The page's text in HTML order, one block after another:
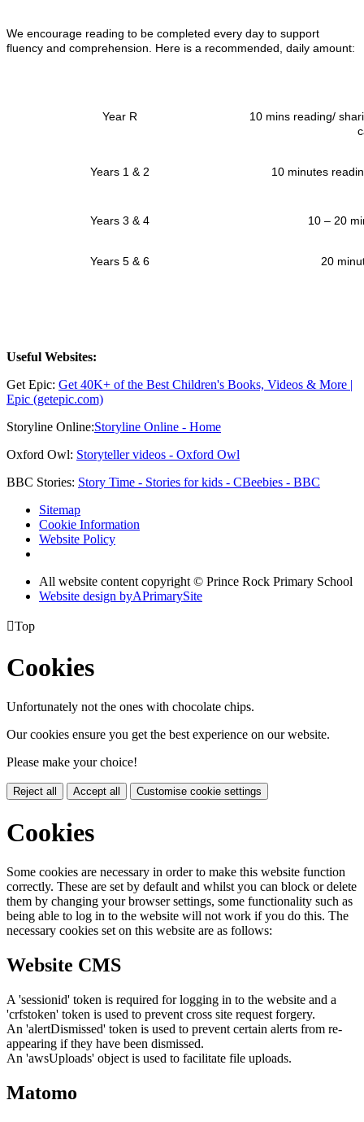
We encourage reading to be completed every day to support
fluency and comprehension. Here is a recommended, daily amount:
Year R
10 mins reading/
Years 1 & 2 10 minutes
Years 3 & 4 10 – 20
Years 5 & 6 20
Useful Websites:
Get Epic: Get 40K+ of the Best Children's Books, Videos & More |
Epic (getepic.com)
Storyline Online:Storyline Online - Home
Oxford Owl: Storyteller videos - Oxford Owl
BBC Stories: Story Time - Stories for kids - CBeebies - BBC
Sitemap
Cookie Information
Website Policy
All website content copyright © Prince Rock Primary School
Website design byAPrimarySite
Top
Cookies
Unfortunately not the ones with chocolate chips.
Our cookies ensure you get the best experience on our website.
Please make your choice!
Reject all Accept all Customise cookie settings
Cookies
Some cookies are necessary in order to make this website function
correctly. These are set by default and whilst you can block or delete
them by changing your browser settings, some functionality such as
being able to log in to the website will not work if you do this. The
necessary cookies set on this website are as follows:
Website CMS
A 'sessionid' token is required for logging in to the website and a
'crfstoken' token is used to prevent cross site request forgery.
An 'alertDismissed' token is used to prevent certain alerts from re-
appearing if they have been dismissed.
An 'awsUploads' object is used to facilitate file uploads.
Matomo